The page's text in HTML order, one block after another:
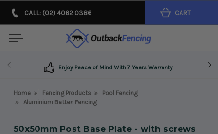
CALL: (02) 4062 0386 CART
Enjoy Peace of Mind With 7 Years Warranty
Home Fencing Products
Pool Fencing
Aluminium Batten Fencing
50x50mm Post Base Plate - with screws